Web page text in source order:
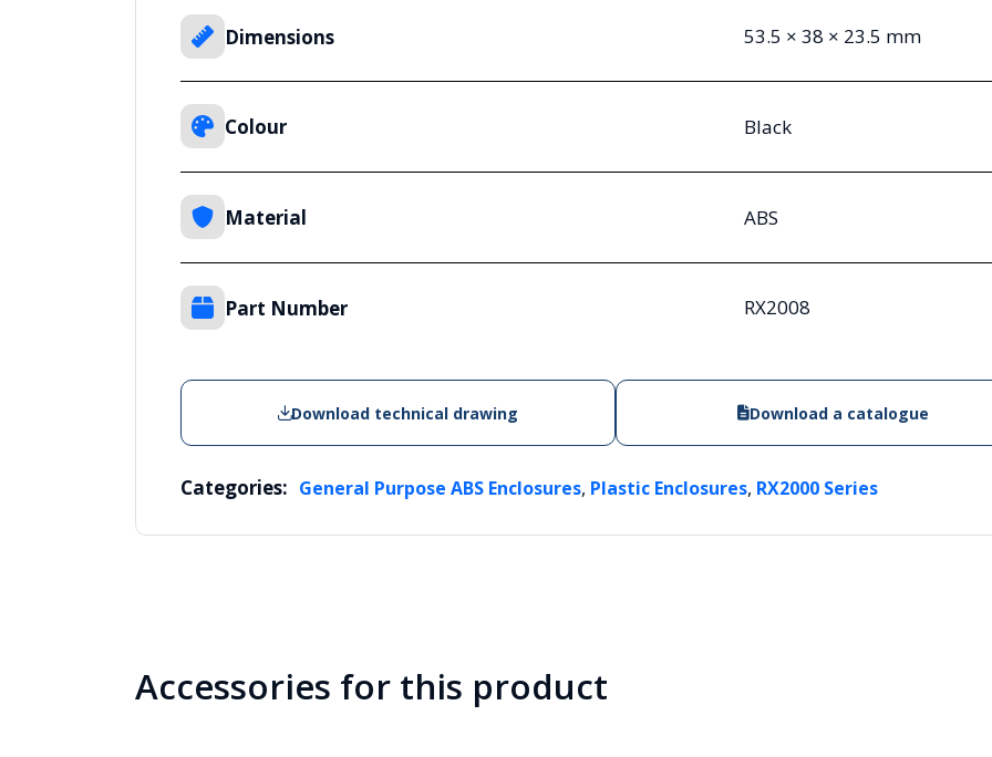
Dimensions 53.5 × 38 × 23.5 mm
Colour Black
Material ABS
Part Number RX2008
Download technical drawing Download a catalogue
Categories: General Purpose ABS Enclosures, Plastic Enclosures, RX2000 Series
Accessories for this product